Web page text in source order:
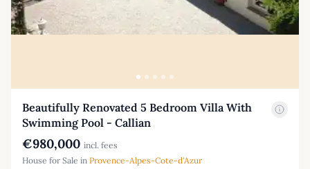
Beautifully Renovated 5 Bedroom Villa With
Swimming Pool - Callian
€980,000 incl. fees
House for Sale in Provence-Alpes-Cote-d'Azur